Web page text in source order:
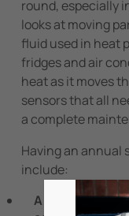
round, especially
looks at moving
fluid used in heat
fridges and air
heat as it moves
sensors that all
a complete
Having an annual
include:
A visual